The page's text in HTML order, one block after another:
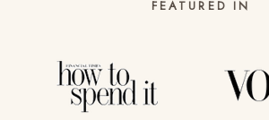
FEATURED IN